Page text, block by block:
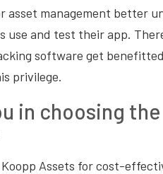
asset management better
use and test their app.
software get
privilege.
in choosing
Assets for cost-